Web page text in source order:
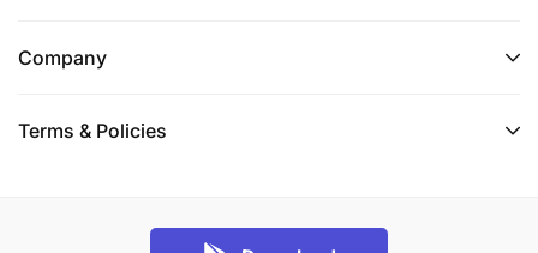
Company
Terms & Policies